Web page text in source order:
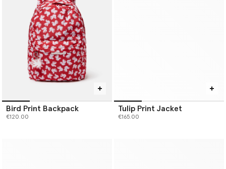
Bird Print Backpack
€120.00
Tulip Print Jacket
€165.00